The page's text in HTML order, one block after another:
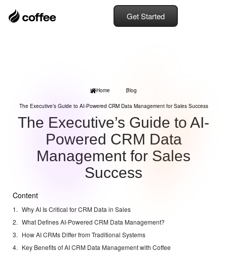
Get Started
Home Blog
The Executive’s Guide to AI-Powered CRM Data Management for Sales Success
The Executive’s Guide to AI-
Powered CRM Data
Management for Sales
Success
Content
Why AI Is Critical for CRM Data in Sales
What Defines AI-Powered CRM Data Management?
How AI CRMs Differ from Traditional Systems
Key Benefits of AI CRM Data Management with Coffee